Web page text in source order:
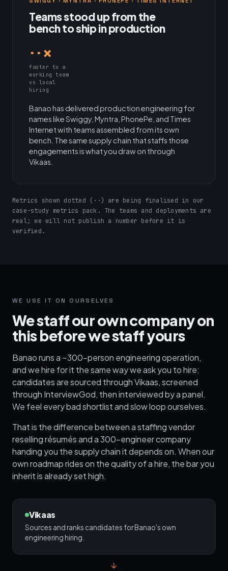
Teams stood up from the
bench to ship in production
··×
faster to a
working team
vs local
hiring
Banao has delivered production engineering for
names like Swiggy, Myntra, PhonePe, and Times
Internet with teams assembled from its own
bench. The same supply chain that staffs those
engagements is what you draw on through
Vikaas.
Metrics shown dotted (··) are being finalised in our
case-study metrics pack. The teams and deployments are
real; we will not publish a number before it is
verified.
WE USE IT ON OURSELVES
We staff our own company on
this before we staff yours
Banao runs a ~300-person engineering operation,
and we hire for it the same way we ask you to hire:
candidates are sourced through Vikaas, screened
through InterviewGod, then interviewed by a panel.
We feel every bad shortlist and slow loop ourselves.
That is the difference between a staffing vendor
reselling résumés and a 300-engineer company
handing you the supply chain it depends on. When our
own roadmap rides on the quality of a hire, the bar you
inherit is already set high.
Vikaas
Sources and ranks candidates for Banao's own
engineering hiring.
↓